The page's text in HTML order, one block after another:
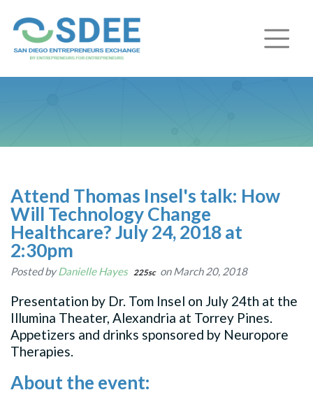
Attend Thomas Insel's talk: How
Will Technology Change
Healthcare? July 24, 2018 at
2:30pm
Posted byDanielle Hayes 225sc on March 20, 2018
Presentation by Dr. Tom Insel on July 24th at the
Illumina Theater, Alexandria at Torrey Pines.
Appetizers and drinks sponsored by Neuropore
Therapies.
About the event: